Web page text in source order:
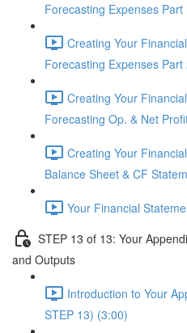
Forecasting Expenses Part
Creating Your
Forecasting Expenses Part
Creating Your
Forecasting Op. & Net
Creating Your
Balance Sheet & CF
Your Financial
STEP 13 of 13: Your
and Outputs
Introduction to Your
STEP 13) (3:00)